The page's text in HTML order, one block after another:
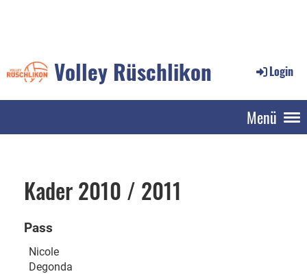
Volley Rüschlikon Login
Menü
Kader 2010 / 2011
Pass
Nicole
Degonda